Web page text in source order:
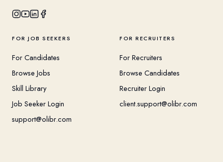
FOR JOB SEEKERS
For Candidates
Browse Jobs
Skill Library
Job Seeker Login
support@olibr.com
FOR RECRUITERS
For Recruiters
Browse Candidates
Recruiter Login
client.support@olibr.com